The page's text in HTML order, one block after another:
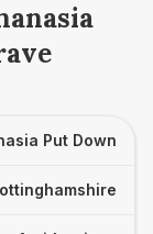
Put Down